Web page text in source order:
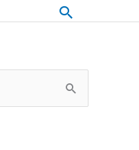
Search